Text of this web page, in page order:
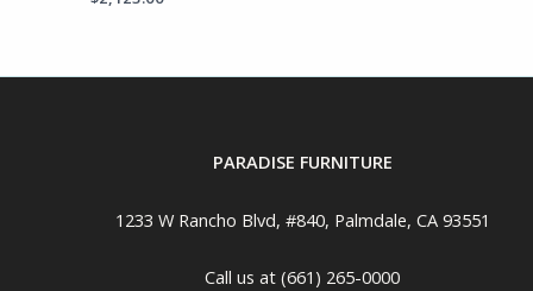
PARADISE FURNITURE
1233 W Rancho Blvd, #840, Palmdale, CA 93551
Call us at (661) 265-0000